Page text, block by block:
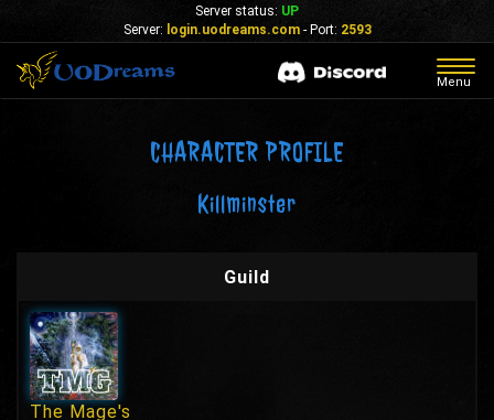
Server status: UP
Server: login.uodreams.com- Port: 2593
Menu
CHARACTER PROFILE
Killminster
Guild
The Mage's